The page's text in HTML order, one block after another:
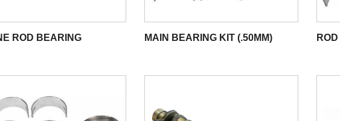
ROD BEARING MAIN BEARING KIT (.50MM)